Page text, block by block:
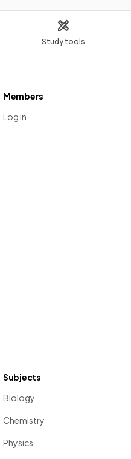
Study tools
Members
Log in
Subjects
Biology
Chemistry
Physics